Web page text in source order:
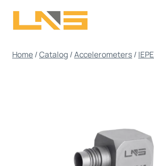
Home/Catalog /Accelerometers/ IEPE